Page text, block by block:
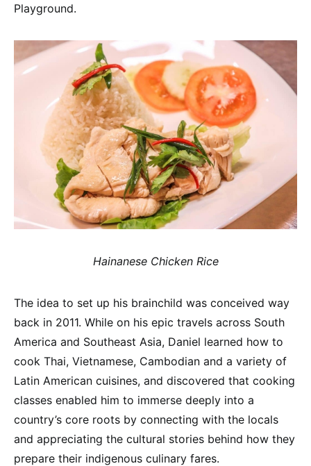
Playground.
Hainanese Chicken Rice
The idea to set up his brainchild was conceived way
back in 2011. While on his epic travels across South
America and Southeast Asia, Daniel learned how to
cook Thai, Vietnamese, Cambodian and a variety of
Latin American cuisines, and discovered that cooking
classes enabled him to immerse deeply into a
country’s core roots by connecting with the locals
and appreciating the cultural stories behind how they
prepare their indigenous culinary fares.